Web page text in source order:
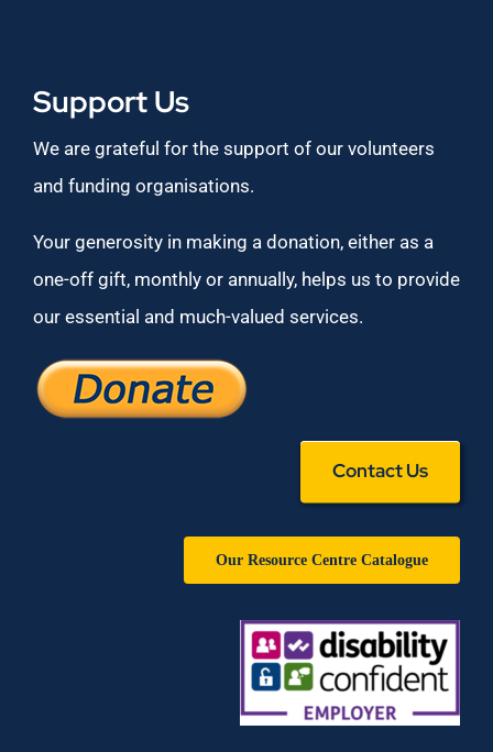
Support Us
We are grateful for the support of our volunteers
and funding organisations.
Your generosity in making a donation, either as a
one-off gift, monthly or annually, helps us to provide
our essential and much-valued services.
Contact Us
Our Resource Centre Catalogue